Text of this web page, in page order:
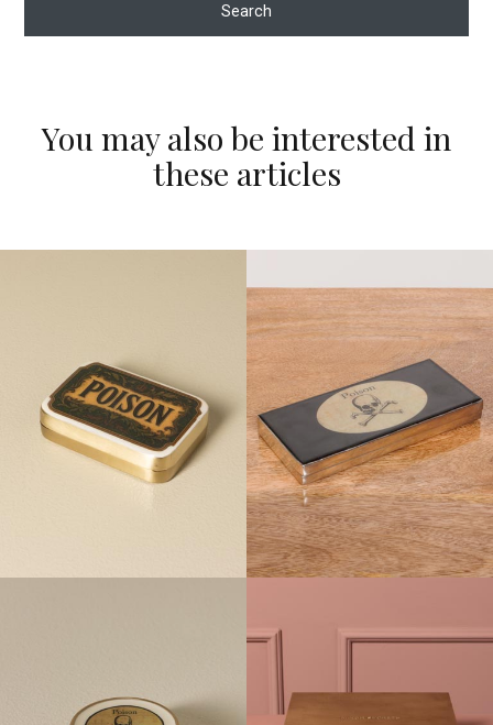
Search
You may also be interested in
these articles